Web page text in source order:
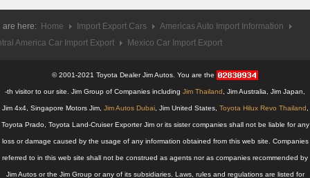
Dubai Used Car Dealer
Dubai Right Hand Drive Dealer Exporter
United States Car Exporter
US New Car Dealer
US Used Car Dealer
are here: Home Import Export Cars
Americas Auto Import Information
America Car Import Export
Mexico Car Import Export
© 2001-2021 Toyota Dealer Jim Autos. You are the
-th visitor to our site. Jim Group of Companies including Jim Thailand , Jim Australia, Jim Japan,
Jim 4x4, Singapore Motors Jim, Jim Autos Dubai, Jim United States, Toyota Hilux Revo Thailand
Toyota Prado, Toyota Land-Cruiser Exporter Jim or its sister companies shall not be liable for any
loss or damage caused by the usage of any information obtained from this web site. Companies
referred to in this web site shall not be construed as agents nor as companies recommended by
Jim Autos or the Jim Group or any of its subsidiaries. Laws, rules and regulations are listed for